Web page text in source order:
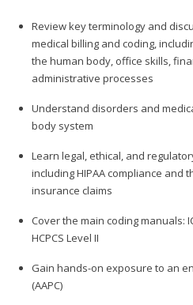
Review key terminology and
medical billing and coding,
the human body, office skills,
administrative processes
Understand disorders and
body system
Learn legal, ethical, and
including HIPAA compliance
insurance claims
Cover the main coding manuals:
HCPCS Level II
Gain hands-on exposure to an
(AAPC)